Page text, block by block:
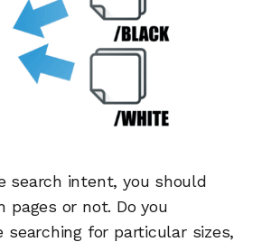
search intent, you should
pages or not. Do you
searching for particular sizes,